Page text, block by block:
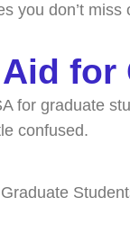
you don’t
for
for graduate
confused.